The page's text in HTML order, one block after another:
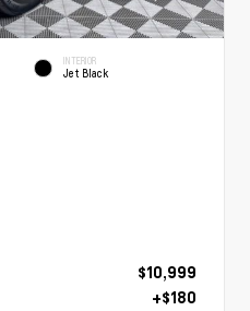
INTERIOR
Jet Black
$10,999
+$180